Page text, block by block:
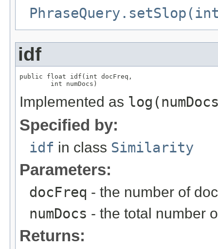
idf
public float idf(int docFreq,
        int numDocs)
Implemented as
Specified by:
idf in class Similarity
Parameters:
docFreq - the number of
numDocs - the total number
Returns: